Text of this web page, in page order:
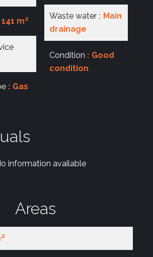
141 m²
Gas
Waste water
Main
drainage
Condition
Good
condition
information available
Areas